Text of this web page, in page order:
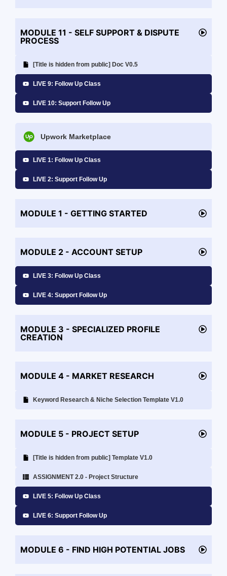
MODULE 11 - SELF SUPPORT & DISPUTE
PROCESS
[Title is hidden from public] Doc V0.5
LIVE 9: Follow Up Class
LIVE 10: Support Follow Up
Upwork Marketplace
LIVE 1: Follow Up Class
LIVE 2: Support Follow Up
MODULE 1 - GETTING STARTED
MODULE 2 - ACCOUNT SETUP
LIVE 3: Follow Up Class
LIVE 4: Support Follow Up
MODULE 3 - SPECIALIZED PROFILE
CREATION
MODULE 4 - MARKET RESEARCH
Keyword Research & Niche Selection Template V1.0
MODULE 5 - PROJECT SETUP
[Title is hidden from public] Template V1.0
ASSIGNMENT 2.0 - Project Structure
LIVE 5: Follow Up Class
LIVE 6: Support Follow Up
MODULE 6 - FIND HIGH POTENTIAL JOBS